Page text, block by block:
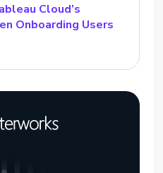
Cloud’s
Onboarding Users